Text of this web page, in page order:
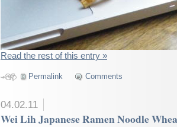
Read the rest of this entry »
Permalink Comments
04.02.11
Wei Lih Japanese Ramen Noodle